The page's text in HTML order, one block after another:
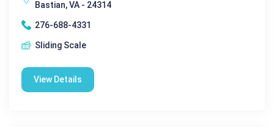
Bastian, VA - 24314
276-688-4331
Sliding Scale
View Details